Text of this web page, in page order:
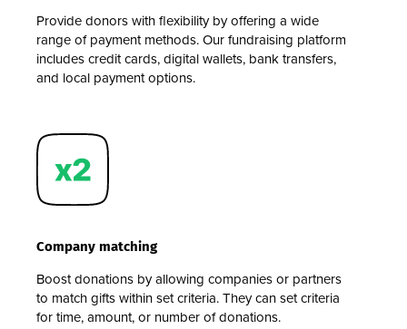
Provide donors with flexibility by offering a wide
range of payment methods. Our fundraising platform
includes credit cards, digital wallets, bank transfers,
and local payment options.
Company matching
Boost donations by allowing companies or partners
to match gifts within set criteria. They can set criteria
for time, amount, or number of donations.